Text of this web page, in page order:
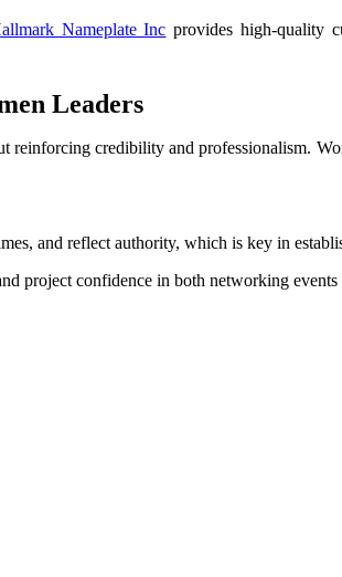
Nameplate Inc provides high-quality
Leaders
credibility and professionalism.
and reflect authority, which is key in
project confidence in both networking events